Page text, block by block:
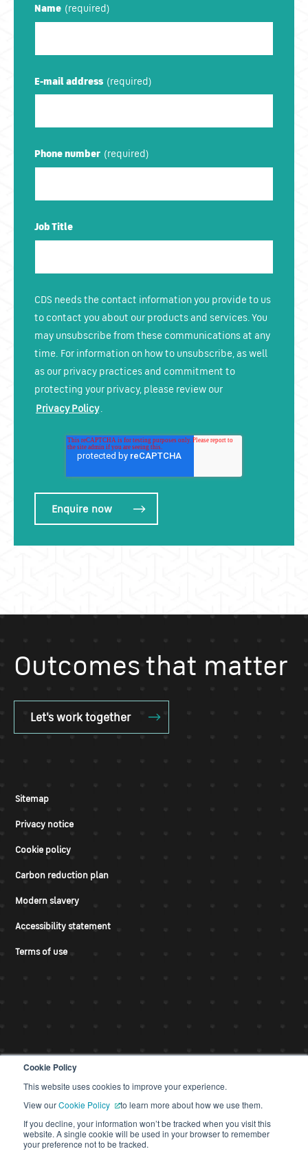
Cookie Policy
This website uses cookies to improve your experience.
View ourCookie Policy
to learn more about how we use them.
If you decline, your information won’t be tracked when you visit this
website. A single cookie will be used in your browser to remember
your preference not to be tracked.
Name
E-mail address
Phone number
Job Title
CDS needs the contact information you provide to us
to contact you about our products and services. You
may unsubscribe from these communications at any
time. For information on how to unsubscribe, as well
as our privacy practices and commitment to
protecting your privacy, please review our
Privacy Policy
Outcomes that matter
Let's work together
Sitemap
Privacy notice
Cookie policy
Carbon reduction plan
Modern slavery
Accessibility statement
Terms of use
© CDS 2026